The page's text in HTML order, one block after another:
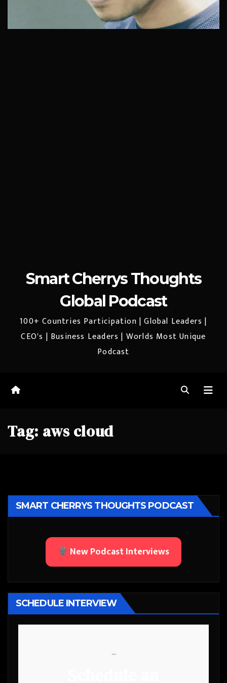
Smart Cherrys Thoughts
Global Podcast
100+ Countries Participation | Global Leaders |
CEO's | Business Leaders | Worlds Most Unique
Podcast
Tag: aws cloud
SMART CHERRYS THOUGHTS PODCAST
New Podcast Interviews
SCHEDULE INTERVIEW
```